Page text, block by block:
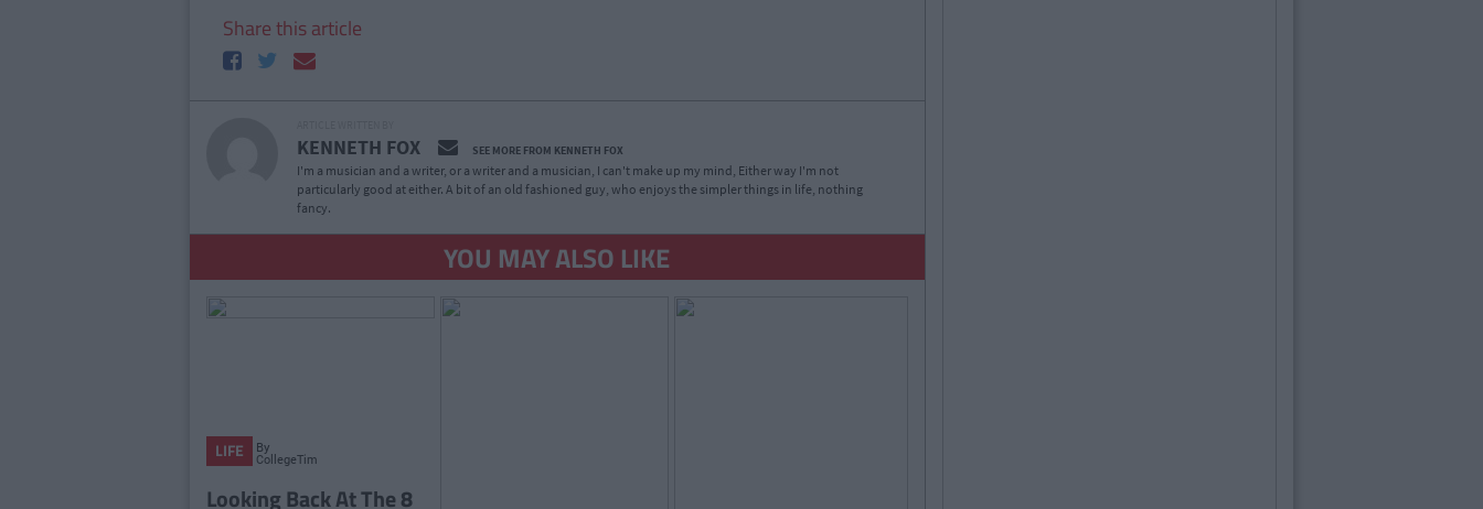
Share this article
KENNETH FOX SEE MORE FROM KENNETH FOX
I'm a musician and a writer, or a writer and a musician, I can't make up my mind, Either way I'm not
particularly good at either. A bit of an old fashioned guy, who enjoys the simpler things in life, nothing
fancy.
YOU MAY ALSO LIKE
LIFE By
CollegeTimes
Looking Back At The 8